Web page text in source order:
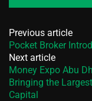
Previous article
Pocket Broker
Next article
Money Expo Abu
Bringing the
Capital